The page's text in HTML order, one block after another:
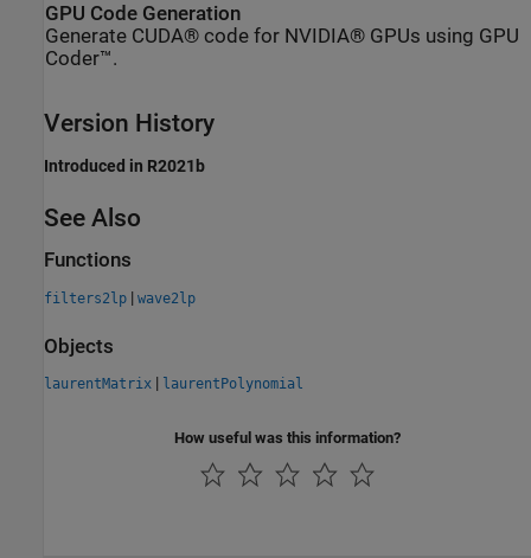
GPU Code Generation
Generate CUDA® code for NVIDIA® GPUs using GPU
Coder™.
Version History
Introduced in R2021b
See Also
Functions
filters2lp | wave2lp
Objects
laurentMatrix | laurentPolynomial
How useful was this information?